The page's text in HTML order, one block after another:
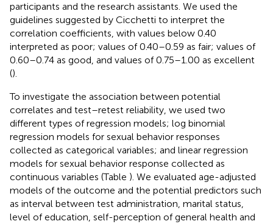
participants and the research assistants. We used the
guidelines suggested by Cicchetti to interpret the
correlation coefficients, with values below 0.40
interpreted as poor; values of 0.40–0.59 as fair; values of
0.60–0.74 as good, and values of 0.75–1.00 as excellent
().
To investigate the association between potential
correlates and test–retest reliability, we used two
different types of regression models; log binomial
regression models for sexual behavior responses
collected as categorical variables; and linear regression
models for sexual behavior response collected as
continuous variables (Table ). We evaluated age-adjusted
models of the outcome and the potential predictors such
as interval between test administration, marital status,
level of education, self-perception of general health and